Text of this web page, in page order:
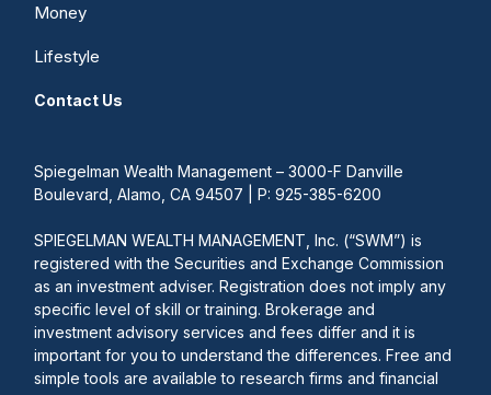
Money
Lifestyle
Contact Us
Spiegelman Wealth Management – 3000-F Danville
Boulevard, Alamo, CA 94507 | P: 925-385-6200
SPIEGELMAN WEALTH MANAGEMENT, Inc. (“SWM”) is
registered with the Securities and Exchange Commission
as an investment adviser. Registration does not imply any
specific level of skill or training. Brokerage and
investment advisory services and fees differ and it is
important for you to understand the differences. Free and
simple tools are available to research firms and financial